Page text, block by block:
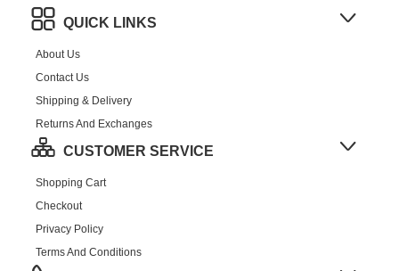
QUICK LINKS
About Us
Contact Us
Shipping & Delivery
Returns And Exchanges
CUSTOMER SERVICE
Shopping Cart
Checkout
Privacy Policy
Terms And Conditions